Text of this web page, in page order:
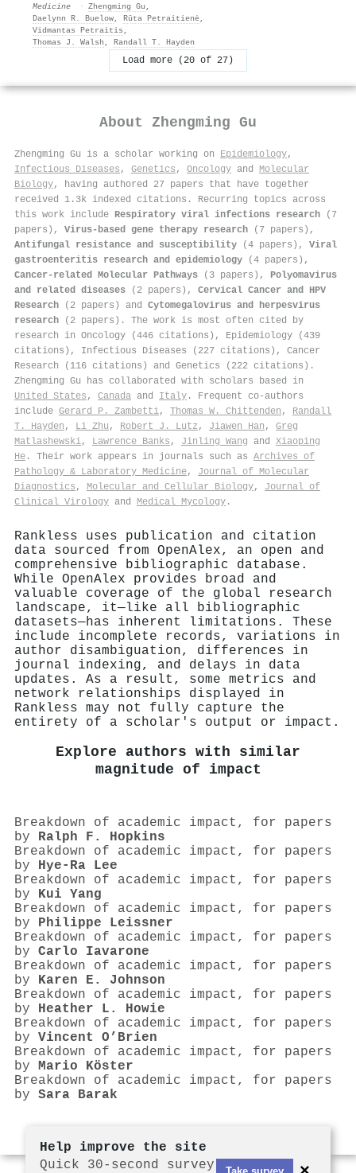
Medicine
· Zhengming Gu ,
Daelynn R. Buelow, Rūta Petraitienė,
Vidmantas Petraitis ,
Thomas J. Walsh , Randall T. Hayden
Load more (20 of 27)
About Zhengming Gu
Zhengming Gu is a scholar working on Epidemiology,
Infectious Diseases , Genetics , Oncology and Molecular
Biology, having authored 27 papers that have together
received 1.3k indexed citations . Recurring topics across
this work include Respiratory viral infections research (7
papers), Virus-based gene therapy research (7 papers),
Antifungal resistance and susceptibility (4 papers), Viral
gastroenteritis research and epidemiology (4 papers),
Cancer-related Molecular Pathways (3 papers), Polyomavirus
and related diseases (2 papers), Cervical Cancer and HPV
Research (2 papers) and Cytomegalovirus and herpesvirus
research (2 papers). The work is most often cited by
research in Oncology (446 citations), Epidemiology (439
citations), Infectious Diseases (227 citations), Cancer
Research (116 citations) and Genetics (222 citations).
Zhengming Gu has collaborated with scholars based in
United States , Canada and Italy . Frequent co-authors
include Gerard P. Zambetti, Thomas W. Chittenden , Randall
T. Hayden , Li Zhu , Robert J. Lutz , Jiawen Han , Greg
Matlashewski, Lawrence Banks , Jinling Wang and Xiaoping
He . Their work appears in journals such as Archives of
Pathology & Laboratory Medicine, Journal of Molecular
Diagnostics , Molecular and Cellular Biology, Journal of
Clinical Virology and Medical Mycology .
Rankless uses publication and citation
data sourced from OpenAlex, an open and
comprehensive bibliographic database.
While OpenAlex provides broad and
valuable coverage of the global research
landscape, it—like all bibliographic
datasets—has inherent limitations. These
include incomplete records, variations in
author disambiguation, differences in
journal indexing, and delays in data
updates. As a result, some metrics and
network relationships displayed in
Rankless may not fully capture the
entirety of a scholar's output or impact.
Explore authors with similar
magnitude of impact
Breakdown of academic impact, for papers
by Ralph F. Hopkins
Breakdown of academic impact, for papers
by Hye-Ra Lee
Breakdown of academic impact, for papers
by Kui Yang
Breakdown of academic impact, for papers
by Philippe Leissner
Breakdown of academic impact, for papers
by Carlo Iavarone
Breakdown of academic impact, for papers
by Karen E. Johnson
Breakdown of academic impact, for papers
by Heather L. Howie
Breakdown of academic impact, for papers
by Vincent O’Brien
Breakdown of academic impact, for papers
by Mario Köster
Breakdown of academic impact, for papers
by Sara Barak
Help improve the site
Quick 30-second survey
Take survey